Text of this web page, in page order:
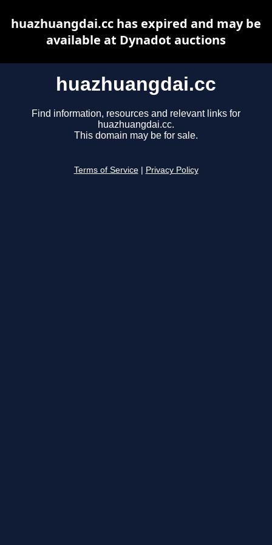
huazhuangdai.cc
Find information, resources and relevant links for
huazhuangdai.cc.
This domain may be for sale.
Terms of Service Privacy Policy
huazhuangdai.cc has expired and may be
available at Dynadot auctions